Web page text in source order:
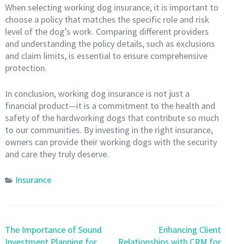
When selecting working dog insurance, it is important to
choose a policy that matches the specific role and risk
level of the dog’s work. Comparing different providers
and understanding the policy details, such as exclusions
and claim limits, is essential to ensure comprehensive
protection.
In conclusion, working dog insurance is not just a
financial product—it is a commitment to the health and
safety of the hardworking dogs that contribute so much
to our communities. By investing in the right insurance,
owners can provide their working dogs with the security
and care they truly deserve.
Insurance
Post
The Importance of Sound
Enhancing Client